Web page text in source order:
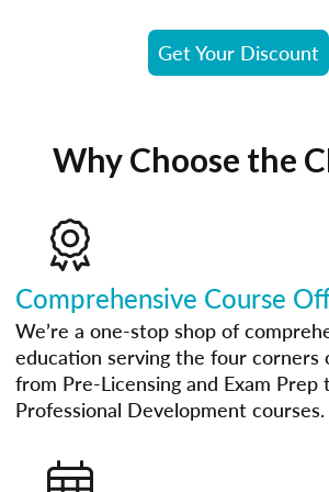
Get Your Discount
Why Choose the
Comprehensive Course
We’re a one-stop shop of
education serving the four corners
from Pre-Licensing and Exam Prep
Professional Development courses.